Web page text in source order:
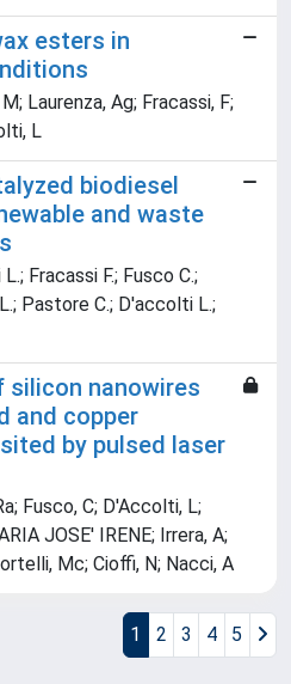
esters in
Laurenza, Ag; Fracassi, F;
L
biodiesel
and waste
Fracassi F.; Fusco C.;
Pastore C.; D'accolti L.;
nanowires
and copper
by pulsed laser
Fusco, C; D'Accolti, L;
JOSE' IRENE; Irrera, A;
Mc; Cioffi, N; Nacci, A
1 2 3 4 5